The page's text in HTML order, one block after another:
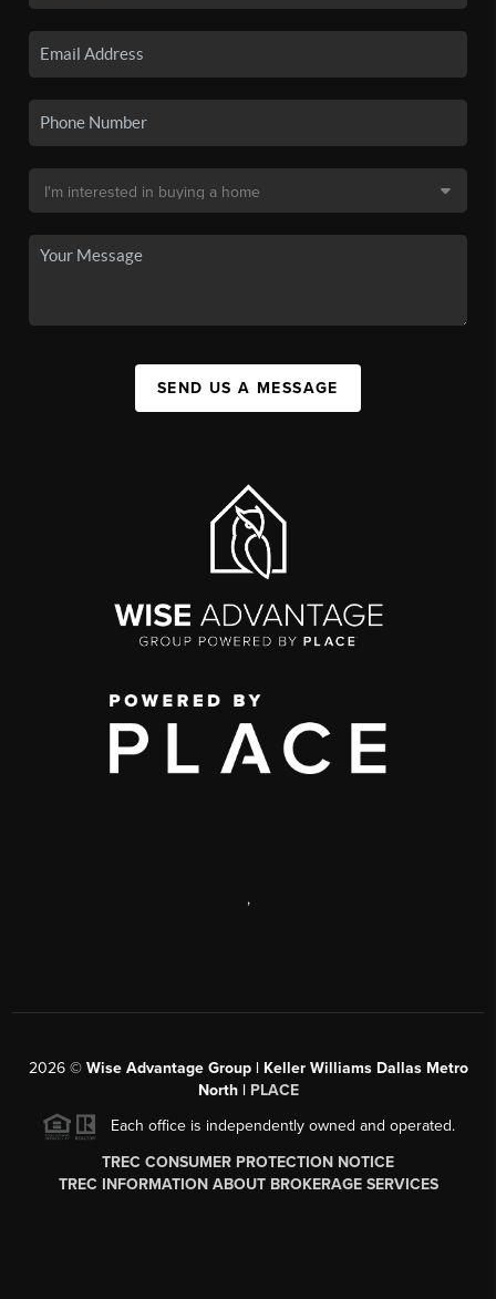
SEND US A MESSAGE
,
2026© Wise Advantage Group | Keller Williams Dallas Metro
North | PLACE
Each office is independently owned and operated.
TREC CONSUMER PROTECTION NOTICE
TREC INFORMATION ABOUT BROKERAGE SERVICES